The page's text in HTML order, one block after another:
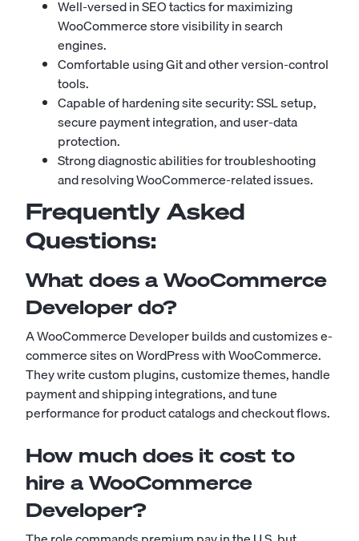
Well-versed in SEO tactics for maximizing
WooCommerce store visibility in search
engines.
Comfortable using Git and other version-control
tools.
Capable of hardening site security: SSL setup,
secure payment integration, and user-data
protection.
Strong diagnostic abilities for troubleshooting
and resolving WooCommerce-related issues.
Frequently Asked
Questions:
What does a WooCommerce
Developer do?
A WooCommerce Developer builds and customizes e-
commerce sites on WordPress with WooCommerce.
They write custom plugins, customize themes, handle
payment and shipping integrations, and tune
performance for product catalogs and checkout flows.
How much does it cost to
hire a WooCommerce
Developer?